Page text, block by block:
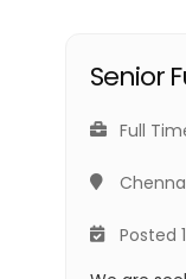
Senior
Full
Posted